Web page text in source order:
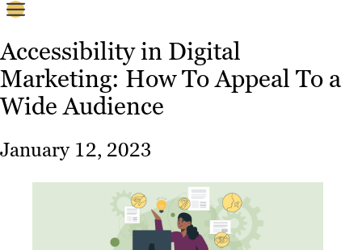
Content
Strategy
Platforms
Work
Accessibility in Digital
Marketing: How To Appeal To a
Wide Audience
January 12, 2023